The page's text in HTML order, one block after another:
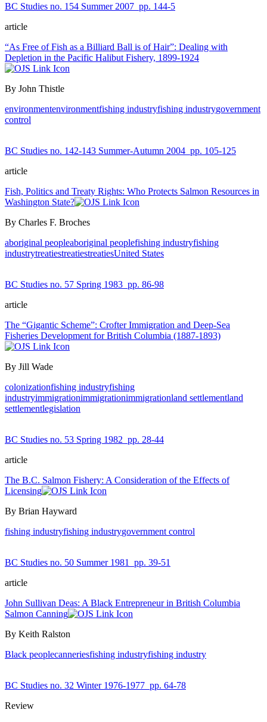
BC Studies no. 154 Summer 2007 pp. 144-5
article
“As Free of Fish as a Billiard Ball is of Hair”: Dealing with
Depletion in the Pacific Halibut Fishery, 1899-1924
By John Thistle
environmentenvironmentfishing industryfishing industrygovernment
control
BC Studies no. 142-143 Summer-Autumn 2004 pp. 105-125
article
Fish, Politics and Treaty Rights: Who Protects Salmon Resources in
Washington State?
By Charles F. Broches
aboriginal peopleaboriginal peoplefishing industryfishing
industrytreatiestreatiestreatiesUnited States
BC Studies no. 57 Spring 1983 pp. 86-98
article
The “Gigantic Scheme”: Crofter Immigration and Deep-Sea
Fisheries Development for British Columbia (1887-1893)
By Jill Wade
colonizationfishing industryfishing
industryimmigrationimmigrationimmigrationland settlementland
settlementlegislation
BC Studies no. 53 Spring 1982 pp. 28-44
article
The B.C. Salmon Fishery: A Consideration of the Effects of
Licensing
By Brian Hayward
fishing industryfishing industrygovernment control
BC Studies no. 50 Summer 1981 pp. 39-51
article
John Sullivan Deas: A Black Entrepreneur in British Columbia
Salmon Canning
By Keith Ralston
Black peoplecanneriesfishing industryfishing industry
BC Studies no. 32 Winter 1976-1977 pp. 64-78
Review